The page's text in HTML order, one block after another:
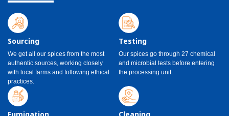
Sourcing
We get all our spices from the most
authentic sources, working closely
with local farms and following ethical
practices.
Testing
Our spices go through 27 chemical
and microbial tests before entering
the processing unit.